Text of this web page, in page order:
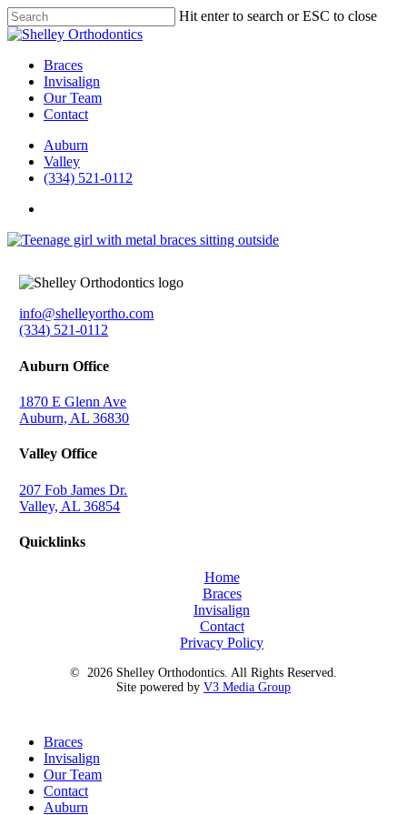
Skip
to
content
Hit enter to search or ESC to close
Close
Menu
Braces
Invisalign
Our Team
Contact
Auburn
Valley
(334) 521-0112
info@shelleyortho.com
(334) 521-0112
Auburn Office
1870 E Glenn Ave
Auburn, AL 36830
Valley Office
207 Fob James Dr.
Valley, AL 36854
Quicklinks
Home
Braces
Invisalign
Contact
Privacy Policy
© 2026 Shelley Orthodontics. All Rights Reserved.
Site powered by V3 Media Group
Close
Menu
Braces
Invisalign
Our Team
Contact
Auburn